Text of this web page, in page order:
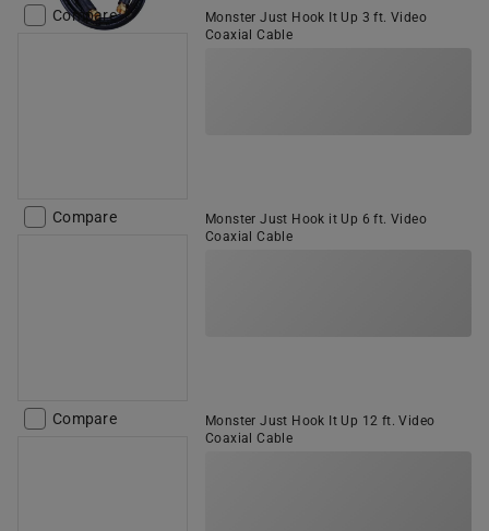
Compare
Monster Just Hook It Up 3 ft. Video
Coaxial Cable
Compare
Monster Just Hook it Up 6 ft. Video
Coaxial Cable
Compare
Monster Just Hook It Up 12 ft. Video
Coaxial Cable